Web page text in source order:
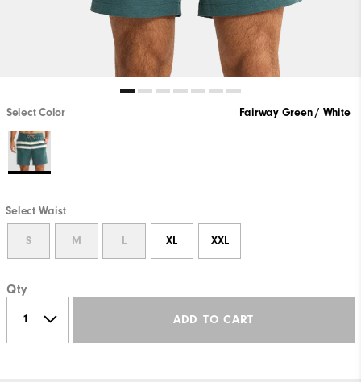
Select Color Fairway Green / White
Select Waist
S M L XL XXL
Qty
ADD TO CART